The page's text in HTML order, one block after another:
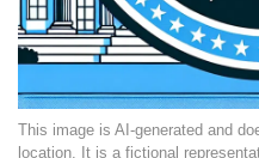
This image is AI-generated and
location. It is a fictional